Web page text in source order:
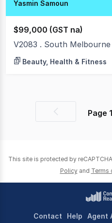
Yasmin Samoun
$99,000 (GST na)
V2083 . South Melbourne
Beauty, Health & Fitness
Previous Page 1
This site is protected by
Policy and Terms
Contact Help Agent